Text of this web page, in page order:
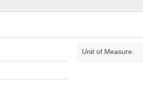
Unit of Measure: